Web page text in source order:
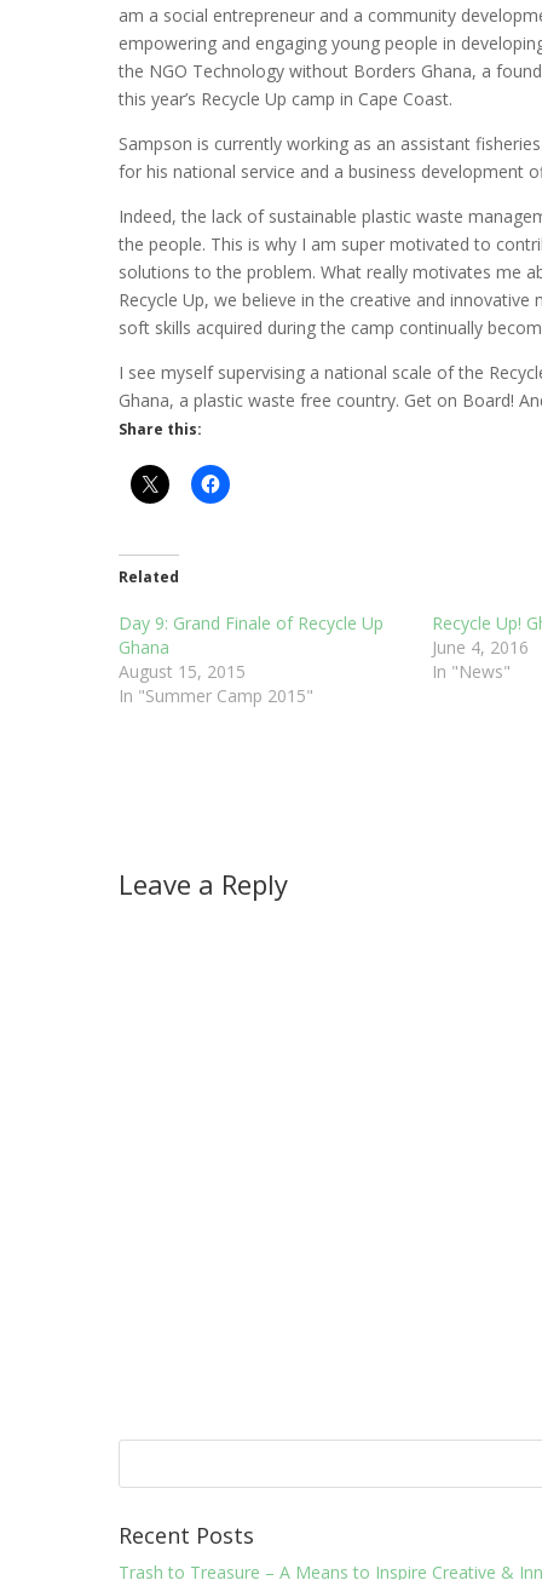
am a social entrepreneur and a community
empowering and engaging young people in
the NGO Technology without Borders Ghana, a
this year’s Recycle Up camp in Cape Coast.
Sampson is currently working as an assistant
for his national service and a business development
Indeed, the lack of sustainable plastic waste
the people. This is why I am super motivated to
solutions to the problem. What really motivates me
Recycle Up, we believe in the creative and
soft skills acquired during the camp continually
I see myself supervising a national scale of the
Ghana, a plastic waste free country. Get on Board!
Share this:
Related
Day 9: Grand Finale of Recycle Up
Ghana
August 15, 2015
In "Summer Camp 2015"
Recycle Up!
June 4, 2016
In "News"
Leave a Reply
Recent Posts
Trash to Treasure – A Means to Inspire Creative &